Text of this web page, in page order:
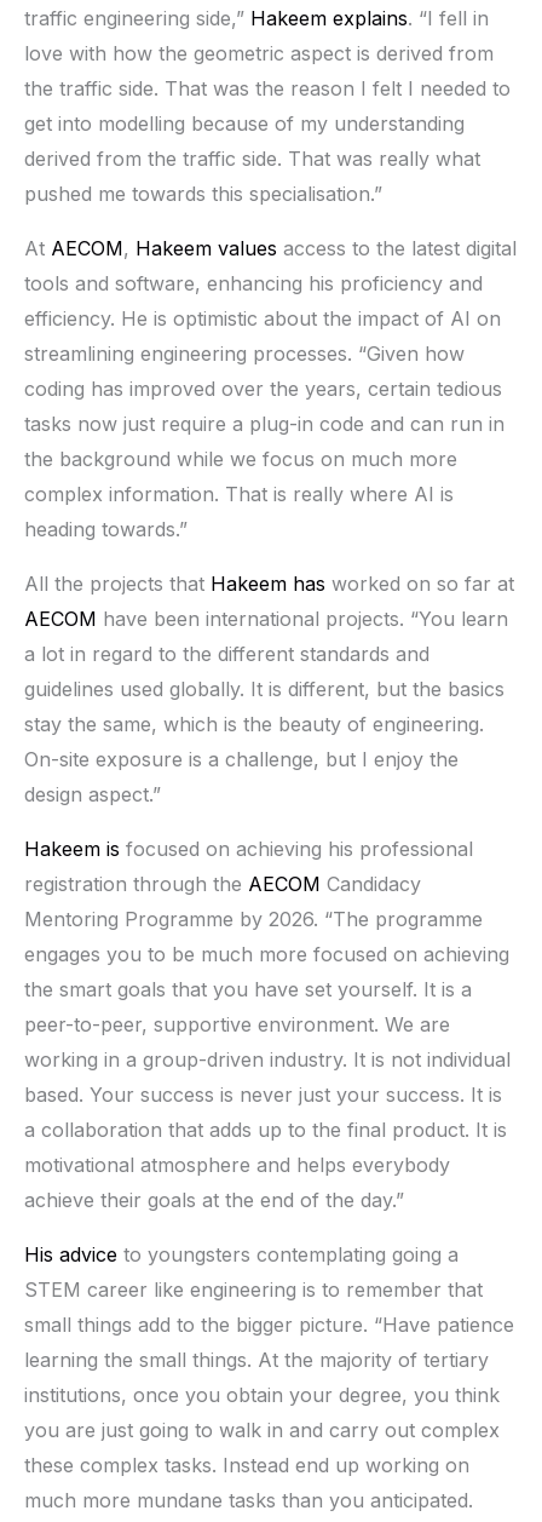
traffic engineering side,” Hakeem explains. “I fell in
love with how the geometric aspect is derived from
the traffic side. That was the reason I felt I needed to
get into modelling because of my understanding
derived from the traffic side. That was really what
pushed me towards this specialisation.”
At AECOM, Hakeem values access to the latest digital
tools and software, enhancing his proficiency and
efficiency. He is optimistic about the impact of AI on
streamlining engineering processes. “Given how
coding has improved over the years, certain tedious
tasks now just require a plug-in code and can run in
the background while we focus on much more
complex information. That is really where AI is
heading towards.”
All the projects that Hakeem has worked on so far at
AECOM have been international projects. “You learn
a lot in regard to the different standards and
guidelines used globally. It is different, but the basics
stay the same, which is the beauty of engineering.
On-site exposure is a challenge, but I enjoy the
design aspect.”
Hakeem is focused on achieving his professional
registration through the AECOM Candidacy
Mentoring Programme by 2026. “The programme
engages you to be much more focused on achieving
the smart goals that you have set yourself. It is a
peer-to-peer, supportive environment. We are
working in a group-driven industry. It is not individual
based. Your success is never just your success. It is
a collaboration that adds up to the final product. It is
motivational atmosphere and helps everybody
achieve their goals at the end of the day.”
His advice to youngsters contemplating going a
STEM career like engineering is to remember that
small things add to the bigger picture. “Have patience
learning the small things. At the majority of tertiary
institutions, once you obtain your degree, you think
you are just going to walk in and carry out complex
these complex tasks. Instead end up working on
much more mundane tasks than you anticipated.